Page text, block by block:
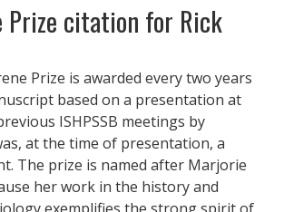
Prize citation for Rick
Prize is awarded every two years
based on a presentation at
ISHPSSB meetings by
at the time of presentation, a
The prize is named after Marjorie
her work in the history and
exemplifies the strong spirit of